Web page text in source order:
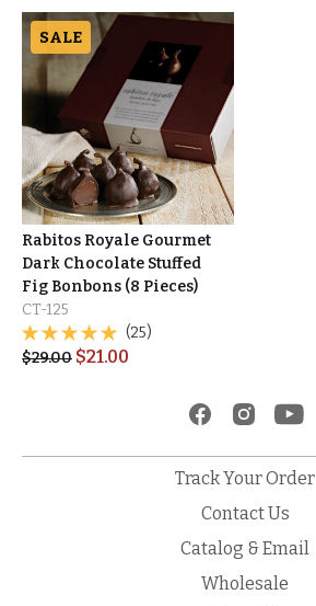
SALE
Rabitos Royale Gourmet
Dark Chocolate Stuffed
Fig Bonbons (8 Pieces)
CT-125
(25)
$29.00 $21.00
Track Your Order
Contact Us
Catalog & Email
Wholesale